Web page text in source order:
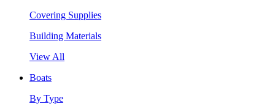
Covering Supplies
Building Materials
View All
Boats
By Type